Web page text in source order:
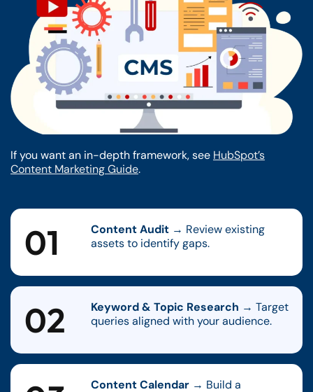
If you want an in-depth framework, see HubSpot’s
Content Marketing Guide.
01 Content Audit→ Review existing
assets to identify gaps.
02 Keyword & Topic Research → Target
queries aligned with your audience.
Content Calendar→ Build a